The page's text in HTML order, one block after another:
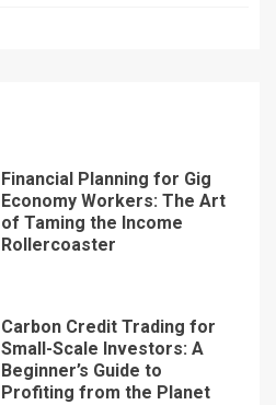
Financial Planning for Gig
Economy Workers: The Art
of Taming the Income
Rollercoaster
Carbon Credit Trading for
Small-Scale Investors: A
Beginner’s Guide to
Profiting from the Planet